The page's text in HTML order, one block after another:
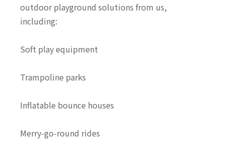
outdoor playground solutions from us,
including:
Soft play equipment
Trampoline parks
Inflatable bounce houses
Merry-go-round rides